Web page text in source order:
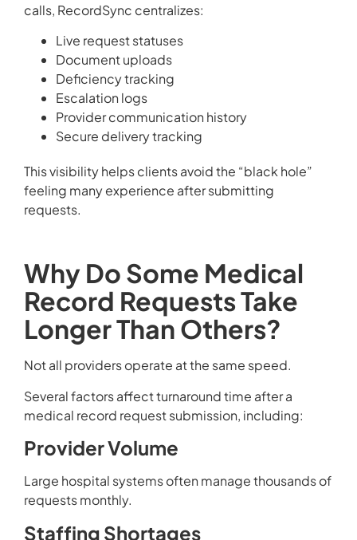
calls, RecordSync centralizes:
Live request statuses
Document uploads
Deficiency tracking
Escalation logs
Provider communication history
Secure delivery tracking
This visibility helps clients avoid the “black hole”
feeling many experience after submitting
requests.
Why Do Some Medical
Record Requests Take
Longer Than Others?
Not all providers operate at the same speed.
Several factors affect turnaround time after a
medical record request submission, including:
Provider Volume
Large hospital systems often manage thousands of
requests monthly.
Staffing Shortages